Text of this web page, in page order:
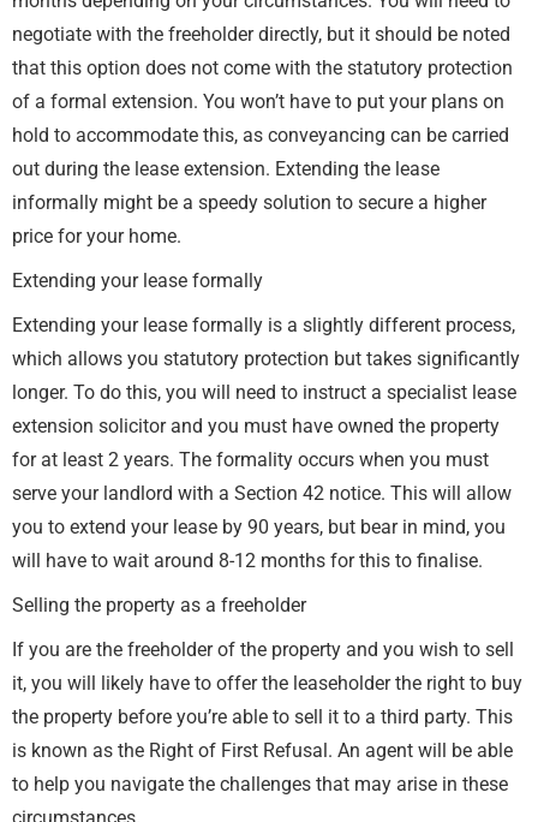
negotiate with the freeholder directly, but it should be noted
that this option does not come with the statutory protection
of a formal extension. You won’t have to put your plans on
hold to accommodate this, as conveyancing can be carried
out during the lease extension. Extending the lease
informally might be a speedy solution to secure a higher
price for your home.
Extending your lease formally
Extending your lease formally is a slightly different process,
which allows you statutory protection but takes significantly
longer. To do this, you will need to instruct a specialist lease
extension solicitor and you must have owned the property
for at least 2 years. The formality occurs when you must
serve your landlord with a Section 42 notice. This will allow
you to extend your lease by 90 years, but bear in mind, you
will have to wait around 8-12 months for this to finalise.
Selling the property as a freeholder
If you are the freeholder of the property and you wish to sell
it, you will likely have to offer the leaseholder the right to buy
the property before you’re able to sell it to a third party. This
is known as the Right of First Refusal. An agent will be able
to help you navigate the challenges that may arise in these